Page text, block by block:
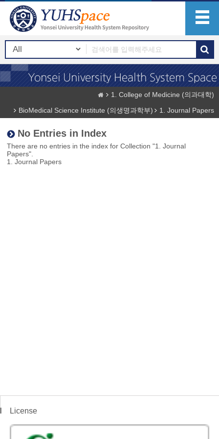
1. College of Medicine (의과대학)
BioMedical Science Institute (의생명과학부)
1. Journal Papers
No Entries in Index
There are no entries in the index for Collection "1. Journal
Papers".
1. Journal Papers
License